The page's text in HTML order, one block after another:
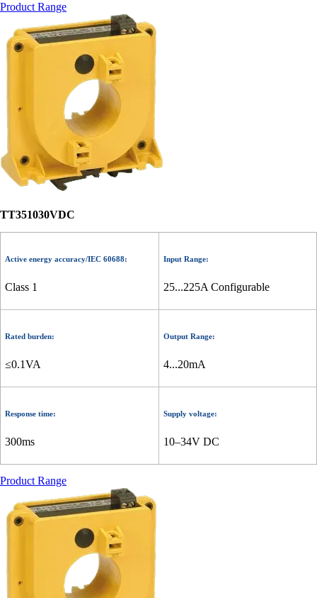
Product Range
TT351030VDC
Active energy accuracy/IEC 60688:
Class 1
Input Range:
25...225A Configurable
Rated burden:
≤0.1VA
Output Range:
4...20mA
Response time:
300ms
Supply voltage:
10–34V DC
Product Range